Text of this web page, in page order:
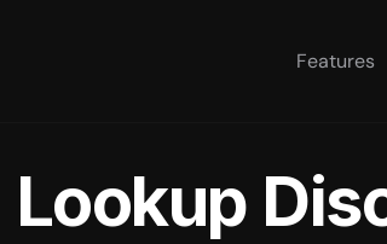
Features
Lookup